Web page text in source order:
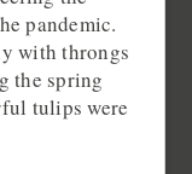
pandemic.
with throngs
the spring
tulips were